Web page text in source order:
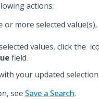
actions:
or more selected value(s),
values, click the
field.
your updated
see Save a Search.